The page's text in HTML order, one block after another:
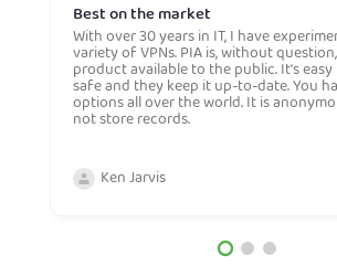
Best on the market
With over 30 years in IT, I have
variety of VPNs. PIA is, without
product available to the public. It's easy
safe and they keep it up-to-date. You
options all over the world. It is
not store records.
Ken Jarvis